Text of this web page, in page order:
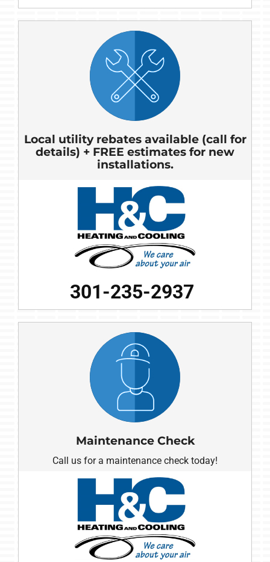
Local utility rebates available (call for
details) + FREE estimates for new
installations.
301-235-2937
Maintenance Check
Call us for a maintenance check today!